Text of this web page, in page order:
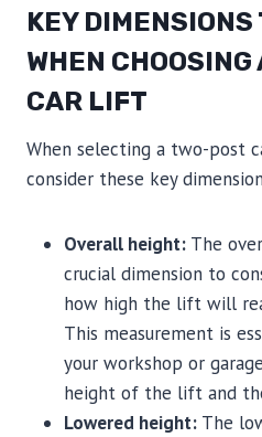
KEY DIMENSIONS
WHEN CHOOSING
CAR LIFT
When selecting a two-post
consider these key
Overall height: The
crucial dimension to
how high the lift will
This measurement is
your workshop or
height of the lift and
Lowered height: The